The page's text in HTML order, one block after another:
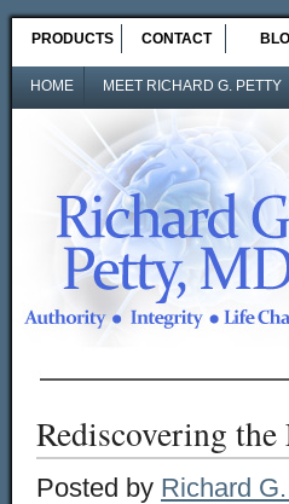
PRODUCTS CONTACT
HOME MEET RICHARD G. PETTY
Rediscovering the
Posted by Richard